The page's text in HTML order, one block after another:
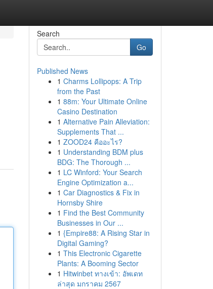
Search
Go
Published News
1 Charms Lollipops: A Trip
from the Past
1 88m: Your Ultimate Online
Casino Destination
1 Alternative Pain Alleviation:
Supplements That ...
1 ZOOD24 คืออะไร?
1 Understanding BDM plus
BDG: The Thorough ...
1 LC Winford: Your Search
Engine Optimization a...
1 Car Diagnostics & Fix in
Hornsby Shire
1 Find the Best Community
Businesses in Our ...
1 {Empire88: A Rising Star in
Digital Gaming?
1 This Electronic Cigarette
Plants: A Booming Sector
1 Hitwinbet ทางเข้า: อัพเดท
ล่าสุด มกราคม 2567